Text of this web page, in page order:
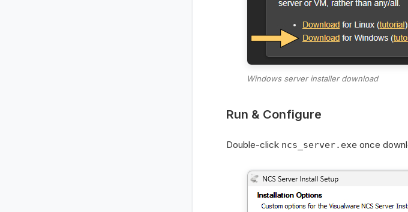
Windows server installer download
Run & Configure
Double-click ncs_server.exe once